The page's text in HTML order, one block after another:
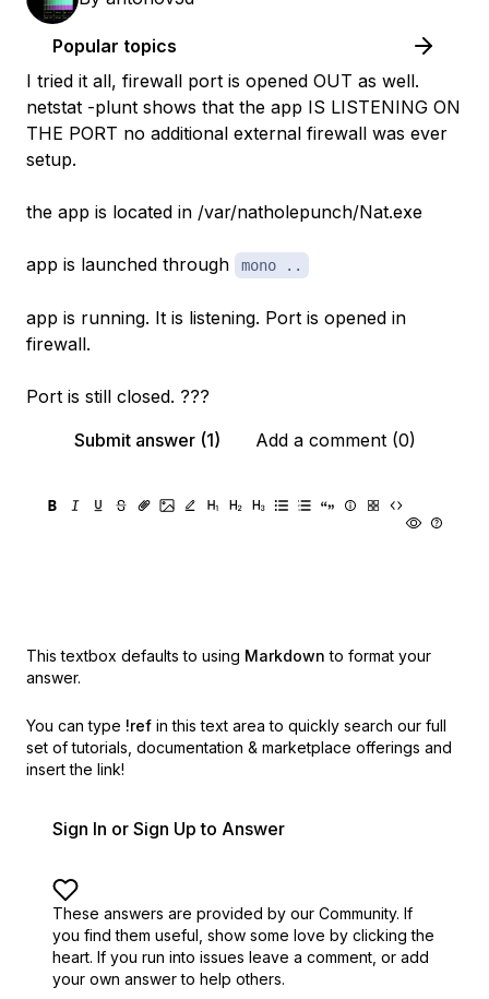
Popular topics
I tried it all, firewall port is opened OUT as well.
netstat -plunt shows that the app IS LISTENING ON
THE PORT no additional external firewall was ever
setup.
the app is located in /var/natholepunch/Nat.exe
app is launched through mono ..
app is running. It is listening. Port is opened in
firewall.
Port is still closed. ???
Submit answer (1)
Add a comment (0)
This textbox defaults to using Markdown to format your
answer.
You can type !ref in this text area to quickly search our full
set of tutorials, documentation & marketplace offerings and
insert the link!
Sign In or Sign Up to Answer
These answers are provided by our Community. If
you find them useful, show some love by clicking the
heart. If you run into issues leave a comment, or add
your own answer to help others.